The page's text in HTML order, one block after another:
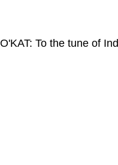
To the tune of